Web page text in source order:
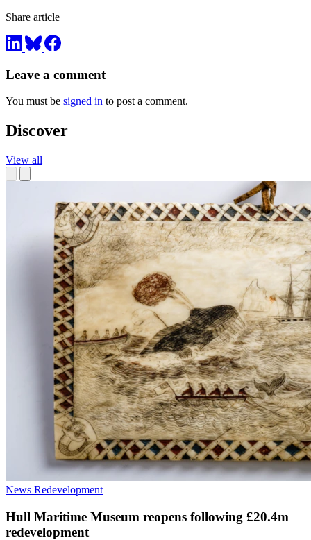
Share article
Leave a comment
You must be signed in to post a comment.
Discover
View all
News Redevelopment
Hull Maritime Museum reopens following £20.4m
redevelopment